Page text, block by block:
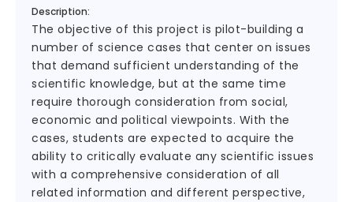
Description:
The objective of this project is pilot-building a
number of science cases that center on issues
that demand sufficient understanding of the
scientific knowledge, but at the same time
require thorough consideration from social,
economic and political viewpoints. With the
cases, students are expected to acquire the
ability to critically evaluate any scientific issues
with a comprehensive consideration of all
related information and different perspective,